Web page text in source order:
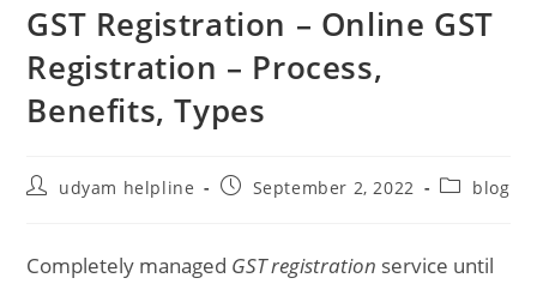
GST Registration – Online GST
Registration – Process,
Benefits, Types
Postudyam helpline
PostSeptember 2, 2022
Postblog
Completely managed GST registration service until